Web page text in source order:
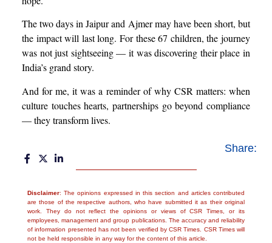
The two days in Jaipur and Ajmer may have been short, but
the impact will last long. For these 67 children, the journey
was not just sightseeing — it was discovering their place in
India’s grand story.
And for me, it was a reminder of why CSR matters: when
culture touches hearts, partnerships go beyond compliance
— they transform lives.
Share:
Disclaimer: The opinions expressed in this section and articles contributed
are those of the respective authors, who have submitted it as their original
work. They do not reflect the opinions or views of CSR Times, or its
employees, management and group publications. The accuracy and reliability
of information presented has not been verified by CSR Times. CSR Times will
not be held responsible in any way for the content of this article.